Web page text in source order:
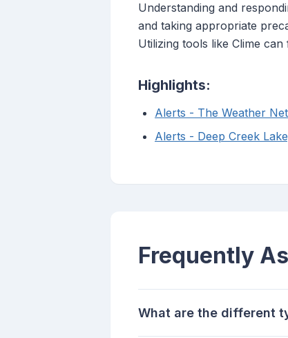
Understanding and
and taking appropriate
Utilizing tools like Clime
Highlights:
Alerts - The Weather
Alerts - Deep Creek
Frequently
What are the different